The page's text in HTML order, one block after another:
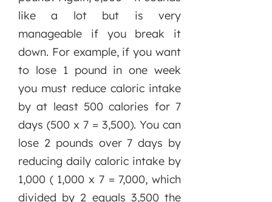
like a lot but is very
manageable if you break it
down. For example, if you want
to lose 1 pound in one week
you must reduce caloric intake
by at least 500 calories for 7
days (500 x 7 = 3,500). You can
lose 2 pounds over 7 days by
reducing daily caloric intake by
1,000 ( 1,000 x 7 = 7,000, which
divided by 2 equals 3,500 the